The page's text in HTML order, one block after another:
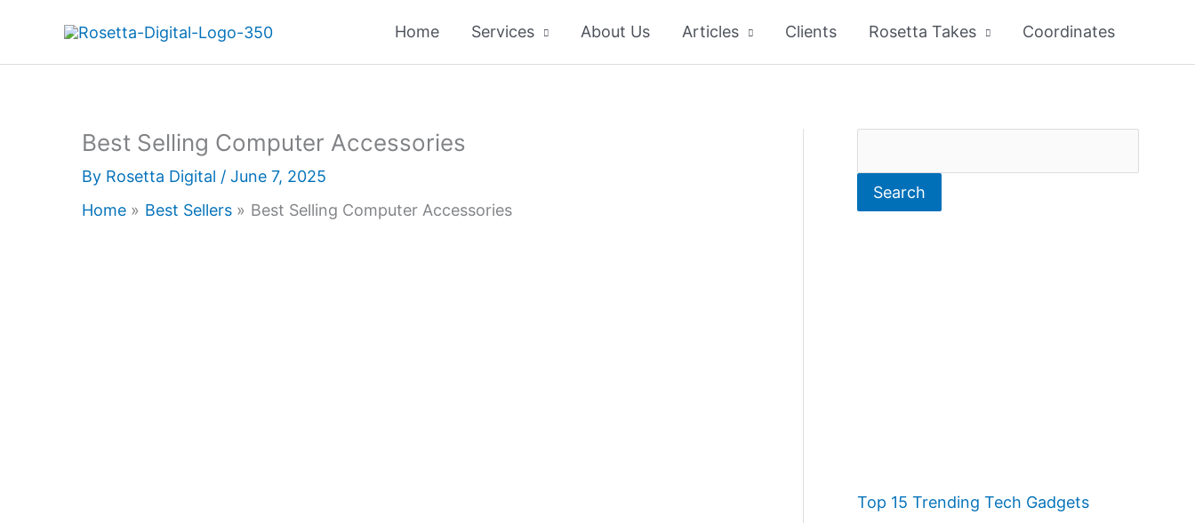
content
Home Services About Us Articles Clients Rosetta Takes Coordinates
Best Selling Computer Accessories
By Rosetta Digital / June 7, 2025
Home
Best Sellers Best Selling Computer Accessories
e
a
Search
Top 15 Trending Tech Gadgets